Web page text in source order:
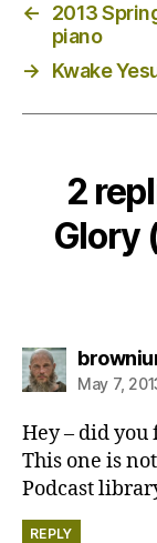
←
2013
piano
→
Kwake
2
Glory
May 7,
Hey – did
This one is
Podcast
REPLY